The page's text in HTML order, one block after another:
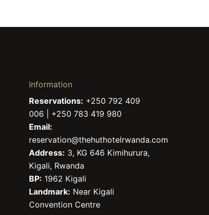
Information
Reservations: +250 792 409
006 | +250 783 419 980
Email:
reservation@thehuthotelrwanda.com
Address: 3, KG 646 Kimihurura,
Kigali, Rwanda
BP: 1962 Kigali
Landmark: Near Kigali
Convention Centre